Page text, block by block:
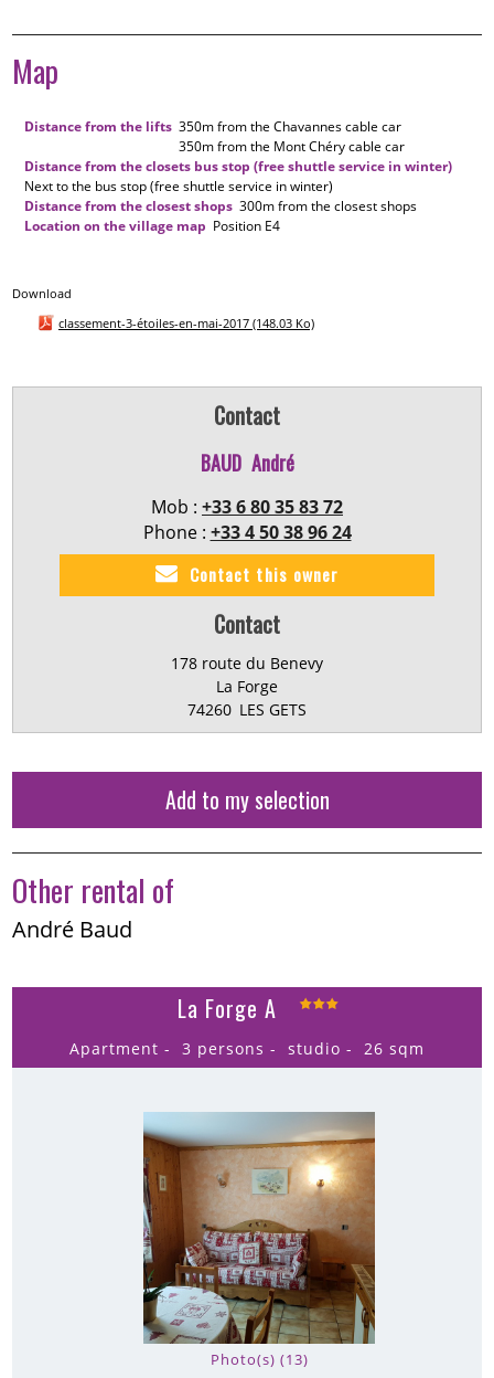
Map
Distance from the lifts 350mfrom the Chavannes cable car
350mfrom the Mont Chéry cable car
Distance from the closets bus stop (free shuttle service in winter)
Next to the bus stop (free shuttle service in winter)
Distance from the closest shops 300mfrom the closest shops
Location on the village map Position E4
Download
classement-3-étoiles-en-mai-2017 (148.03 Ko)
Contact
BAUD André
Contact this owner
Mob : +33 6 80 35 83 72
Phone : +33 4 50 38 96 24
Contact
178 route du Benevy
La Forge
74260 LES GETS
Add to my selection
Other rental of
André Baud
Photo(s) (13)
La Forge A
Apartment 3 persons studio 26 sqm